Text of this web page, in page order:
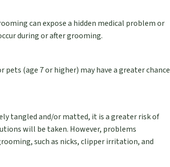
can expose a hidden medical problem or
during or after grooming.
(age 7 or higher) may have a greater chance
tangled and/or matted, it is a greater risk of
will be taken. However, problems
such as nicks, clipper irritation, and